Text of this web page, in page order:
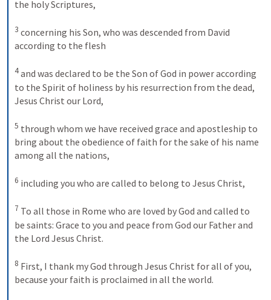
the holy Scriptures,
3 concerning his Son, who was descended from David
according to the flesh
4and was declared to be the Son of God in power according
to the Spirit of holiness by his resurrection from the dead,
Jesus Christ our Lord,
5 through whom we have received grace and apostleship to
bring about the obedience of faith for the sake of his name
among all the nations,
6 including you who are called to belong to Jesus Christ,
7 To all those in Rome who are loved by God and called to
be saints: Grace to you and peace from God our Father and
the Lord Jesus Christ.
8 First, I thank my God through Jesus Christ for all of you,
because your faith is proclaimed in all the world.